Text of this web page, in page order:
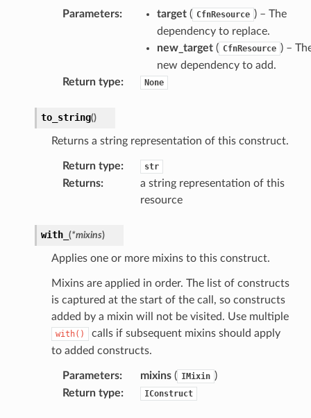
Parameters: target( CfnResource ) – The
dependency to replace.
new_target( CfnResource ) –
new dependency to add.
Return type: None
to_string()
Returns a string representation of this construct.
Return type: str
Returns:
a string representation of this
resource
with_ (*mixins)
Applies one or more mixins to this construct.
Mixins are applied in order. The list of constructs
is captured at the start of the call, so constructs
added by a mixin will not be visited. Use multiple
with()
calls if subsequent mixins should apply
to added constructs.
Parameters: mixins( IMixin )
Return type: IConstruct